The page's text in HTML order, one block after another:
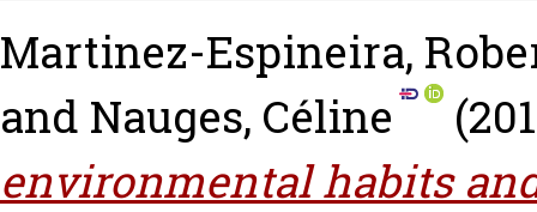
Martinez-Espineira,
and Nauges, Céline
environmental habits